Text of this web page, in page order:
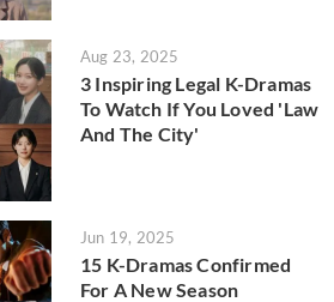
Aug 23, 2025
3 Inspiring Legal K-Dramas
To Watch If You Loved 'Law
And The City'
Jun 19, 2025
15 K-Dramas Confirmed
For A New Season